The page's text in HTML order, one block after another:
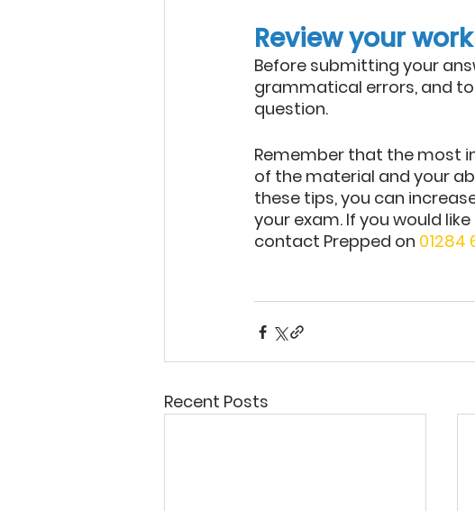
Review your work
Before submitting your
grammatical errors, and
question.
Remember that the most
of the material and your
these tips, you can
your exam. If you would
contact Prepped on 01284
Recent Posts